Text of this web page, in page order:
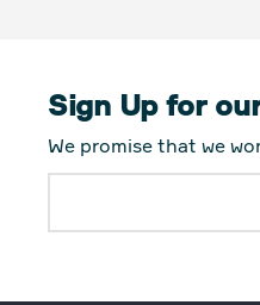
Sign Up for
We promise that we